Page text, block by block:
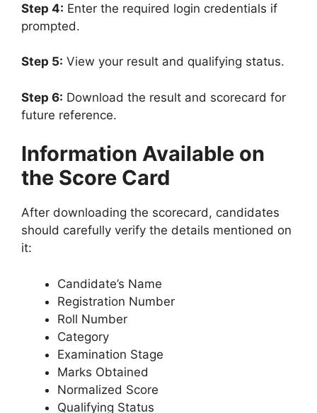
Step 4: Enter the required login credentials if
prompted.
Step 5: View your result and qualifying status.
Step 6: Download the result and scorecard for
future reference.
Information Available on
the Score Card
After downloading the scorecard, candidates
should carefully verify the details mentioned on
it:
Candidate’s Name
Registration Number
Roll Number
Category
Examination Stage
Marks Obtained
Normalized Score
Qualifying Status